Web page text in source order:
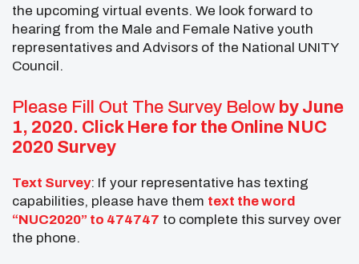
the upcoming virtual events. We look forward to
hearing from the Male and Female Native youth
representatives and Advisors of the National UNITY
Council.
Please Fill Out The Survey Below by June
1, 2020. Click Here for the Online NUC
2020 Survey
Text Survey: If your representative has texting
capabilities, please have them text the word
“NUC2020” to 474747 to complete this survey over
the phone.